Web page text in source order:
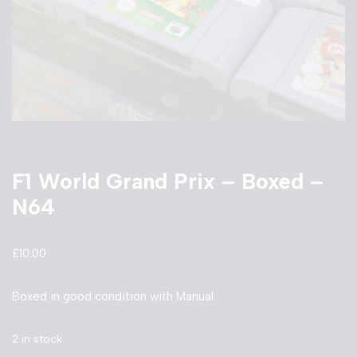
F1 World Grand Prix – Boxed –
N64
£10.00
Boxed in good condition with Manual.
2 in stock